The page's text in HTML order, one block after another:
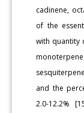
cadinene,
of the
with quantity
and the
2.0-12.2%